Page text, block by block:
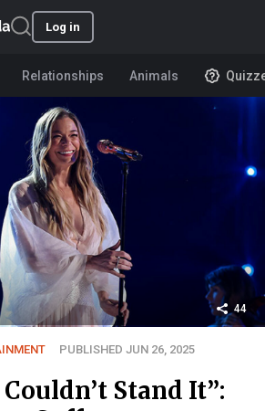
Log in
Relationships Animals
44
PUBLISHED JUN 26, 2025
Stand It”: